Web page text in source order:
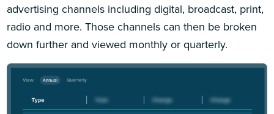
advertising channels including digital, broadcast, print,
radio and more. Those channels can then be broken
down further and viewed monthly or quarterly.